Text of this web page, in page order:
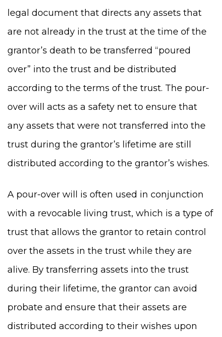
legal document that directs any assets that
are not already in the trust at the time of the
grantor’s death to be transferred “poured
over” into the trust and be distributed
according to the terms of the trust. The pour-
over will acts as a safety net to ensure that
any assets that were not transferred into the
trust during the grantor’s lifetime are still
distributed according to the grantor’s wishes.
A pour-over will is often used in conjunction
with a revocable living trust, which is a type of
trust that allows the grantor to retain control
over the assets in the trust while they are
alive. By transferring assets into the trust
during their lifetime, the grantor can avoid
probate and ensure that their assets are
distributed according to their wishes upon